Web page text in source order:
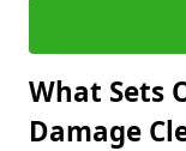
What Sets
Damage